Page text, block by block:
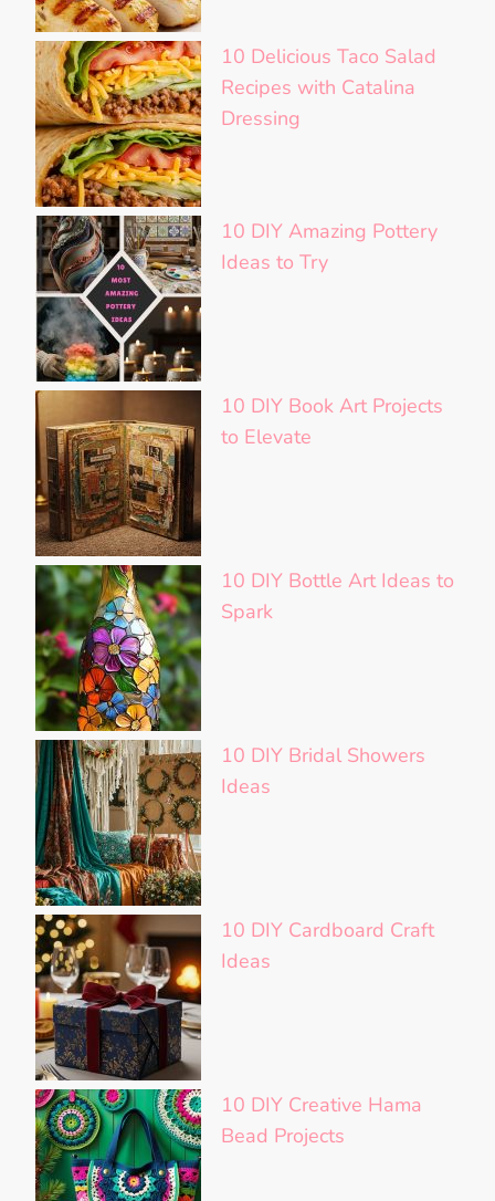
10 Delicious Taco Salad
Recipes with Catalina
Dressing
10 DIY Amazing Pottery
Ideas to Try
10 DIY Book Art Projects
to Elevate
10 DIY Bottle Art Ideas to
Spark
10 DIY Bridal Showers
Ideas
10 DIY Cardboard Craft
Ideas
10 DIY Creative Hama
Bead Projects